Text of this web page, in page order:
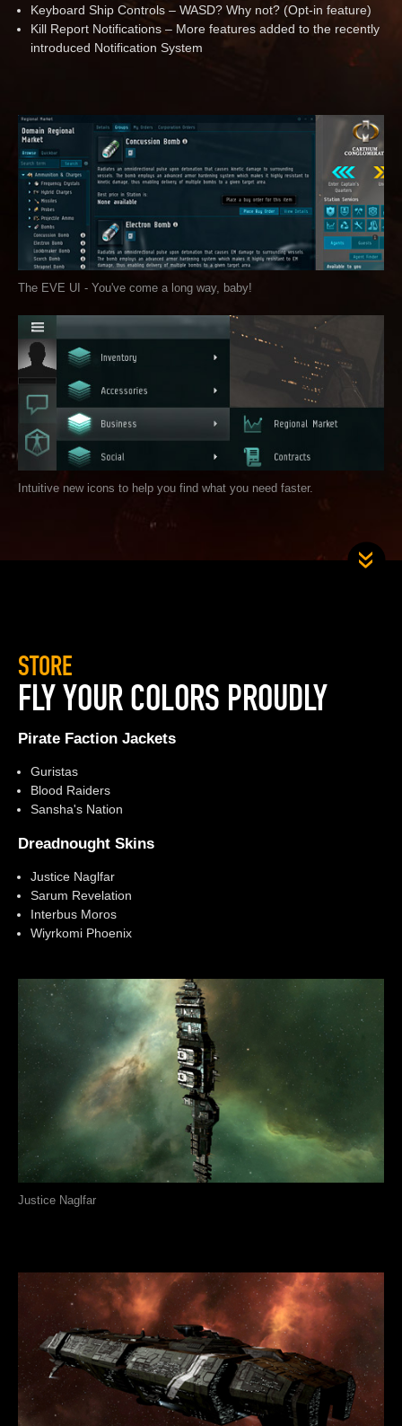
Keyboard Ship Controls – WASD? Why not? (Opt-in feature)
Kill Report Notifications – More features added to the recently
introduced Notification System
The EVE UI - You've come a long way, baby!
Intuitive new icons to help you find what you need faster.
STORE
FLY YOUR COLORS PROUDLY
Pirate Faction Jackets
Guristas
Blood Raiders
Sansha's Nation
Dreadnought Skins
Justice Naglfar
Sarum Revelation
Interbus Moros
Wiyrkomi Phoenix
Justice Naglfar